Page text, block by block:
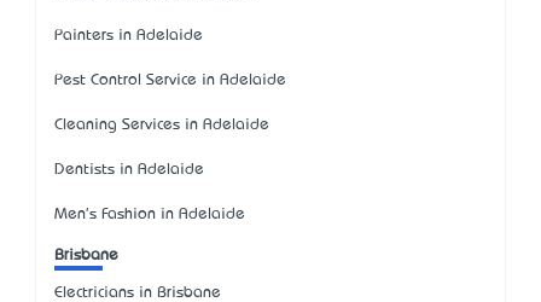
Painters in Adelaide
Pest Control Service in Adelaide
Cleaning Services in Adelaide
Dentists in Adelaide
Men's Fashion in Adelaide
Brisbane
Electricians in Brisbane